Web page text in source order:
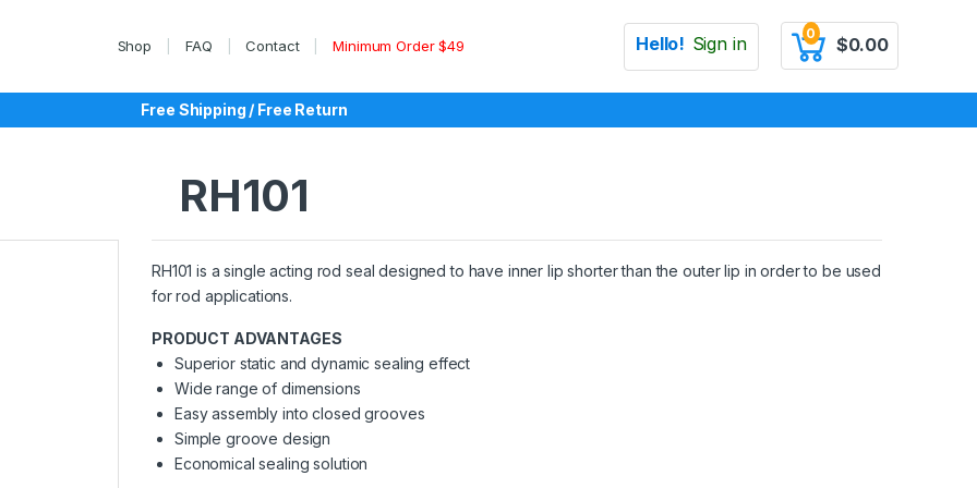
Shop FAQ Contact Minimum Order $49 Hello! Sign in 0
$0.00
Free Shipping / Free Return
RH101
RH101 is a single acting rod seal designed to have inner lip shorter than the outer lip in order to be used
for rod applications.
PRODUCT ADVANTAGES
Superior static and dynamic sealing effect
Wide range of dimensions
Easy assembly into closed grooves
Simple groove design
Economical sealing solution